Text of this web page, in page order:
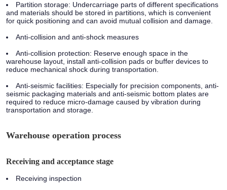
Partition storage: Undercarriage parts of different specifications
and materials should be stored in partitions, which is convenient
for quick positioning and can avoid mutual collision and damage.
Anti-collision and anti-shock measures
Anti-collision protection: Reserve enough space in the
warehouse layout, install anti-collision pads or buffer devices to
reduce mechanical shock during transportation.
Anti-seismic facilities: Especially for precision components, anti-
seismic packaging materials and anti-seismic bottom plates are
required to reduce micro-damage caused by vibration during
transportation and storage.
Warehouse operation process
Receiving and acceptance stage
Receiving inspection